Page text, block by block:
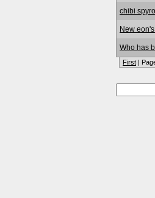
chibi spyro
New
Who has
First |